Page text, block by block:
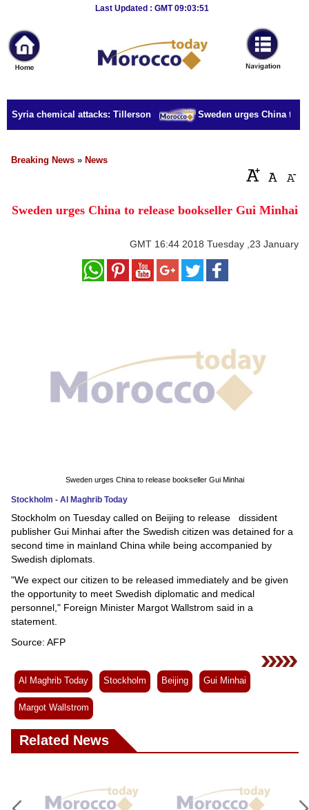
Last Updated : GMT 09:03:51
News
Home
Sport
Culture
Business
Style
Education
Technology
Environment
Blog
Horoscope
Videos
Auto
chemical attacks: Tillerson Sweden urges China to
Breaking News » News
Sweden urges China to release bookseller Gui Minhai
GMT 16:44 2018 Tuesday ,23 January
Sweden urges China to release bookseller Gui Minhai
Stockholm - Al Maghrib Today
Stockholm on Tuesday called on Beijing to release dissident
publisher Gui Minhai after the Swedish citizen was detained for a
second time in mainland China while being accompanied by
Swedish diplomats.
"We expect our citizen to be released immediately and be given
the opportunity to meet Swedish diplomatic and medical
personnel," Foreign Minister Margot Wallstrom said in a
statement.
Source: AFP
Al Maghrib Today Stockholm Beijing Gui Minhai
Margot Wallstrom
Related News